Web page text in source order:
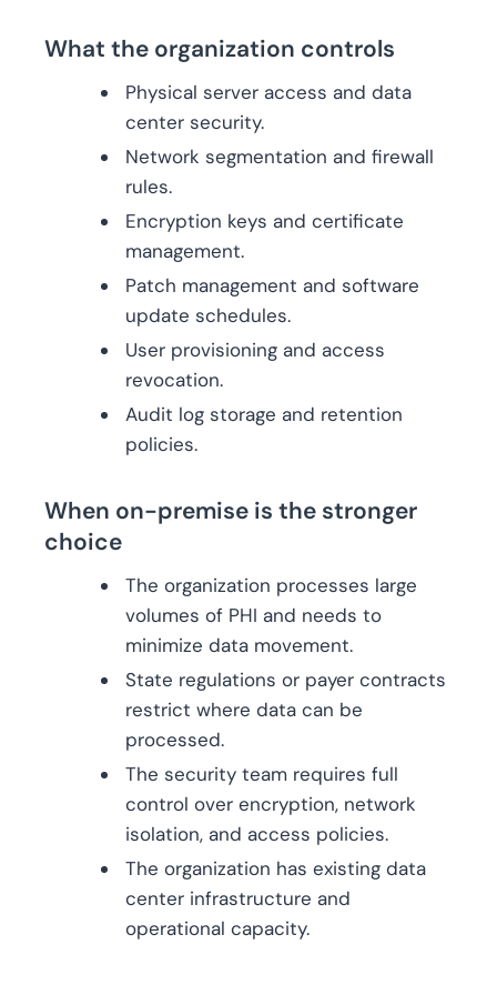
What the organization controls
Physical server access and data
center security.
Network segmentation and firewall
rules.
Encryption keys and certificate
management.
Patch management and software
update schedules.
User provisioning and access
revocation.
Audit log storage and retention
policies.
When on-premise is the stronger
choice
The organization processes large
volumes of PHI and needs to
minimize data movement.
State regulations or payer contracts
restrict where data can be
processed.
The security team requires full
control over encryption, network
isolation, and access policies.
The organization has existing data
center infrastructure and
operational capacity.